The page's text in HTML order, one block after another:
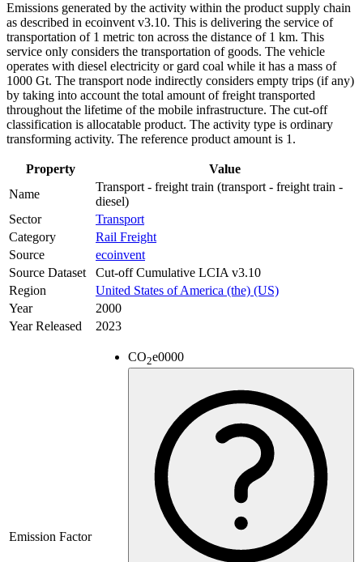
Emissions generated by the activity within the product supply chain
as described in ecoinvent v3.10. This is delivering the service of
transportation of 1 metric ton across the distance of 1 km. This
service only considers the transportation of goods. The vehicle
operates with diesel electricity or gard coal while it has a mass of
1000 Gt. The transport node indirectly considers empty trips (if any)
by taking into account the total amount of freight transported
throughout the lifetime of the mobile infrastructure. The cut-off
classification is allocatable product. The activity type is ordinary
transforming activity. The reference product amount is 1.
Property
Value
Name
Transport - freight train (transport - freight train -
diesel)
Sector
Transport
Category
Rail Freight
Source
ecoinvent
Source Dataset
Cut-off Cumulative LCIA v3.10
Region
United States of America (the) (US)
Year
2000
Year Released
2023
Emission Factor
CO2e0000